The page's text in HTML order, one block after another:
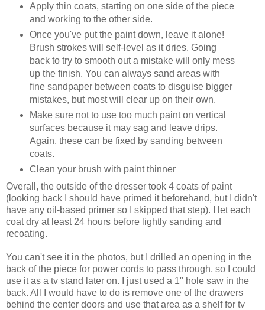
Apply thin coats, starting on one side of the piece
and working to the other side.
Once you've put the paint down, leave it alone!
Brush strokes will self-level as it dries. Going
back to try to smooth out a mistake will only mess
up the finish. You can always sand areas with
fine sandpaper between coats to disguise bigger
mistakes, but most will clear up on their own.
Make sure not to use too much paint on vertical
surfaces because it may sag and leave drips.
Again, these can be fixed by sanding between
coats.
Clean your brush with paint thinner
Overall, the outside of the dresser took 4 coats of paint
(looking back I should have primed it beforehand, but I didn't
have any oil-based primer so I skipped that step). I let each
coat dry at least 24 hours before lightly sanding and
recoating.
You can't see it in the photos, but I drilled an opening in the
back of the piece for power cords to pass through, so I could
use it as a tv stand later on. I just used a 1" hole saw in the
back. All I would have to do is remove one of the drawers
behind the center doors and use that area as a shelf for tv